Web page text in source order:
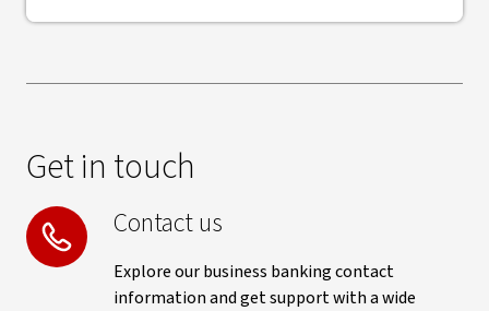
Get in touch
Contact us
Explore our business banking contact
information and get support with a wide